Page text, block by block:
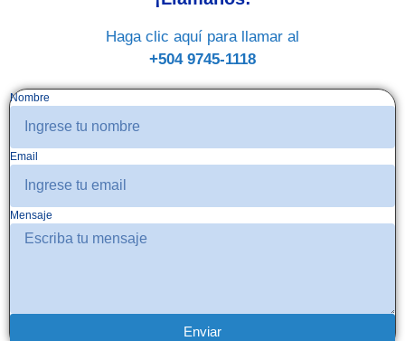
Haga clic aquí para llamar al
+504 9745-1118
Nombre
Email
Mensaje
Enviar